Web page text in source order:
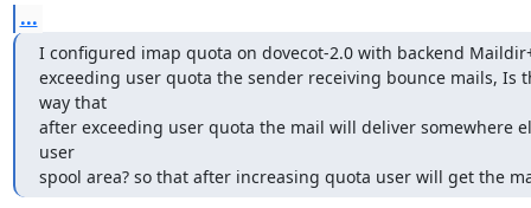
...
I configured imap quota on dovecot-2.0 with backend
exceeding user quota the sender receiving bounce mails, Is
way that
after exceeding user quota the mail will deliver somewhere
user
spool area? so that after increasing quota user will get the